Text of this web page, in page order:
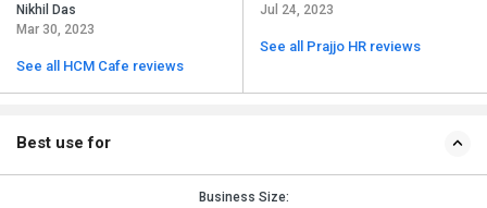
Nikhil Das
Mar 30, 2023
See all HCM Cafe reviews
Jul 24, 2023
See all Prajjo HR reviews
Best use for
Business Size: